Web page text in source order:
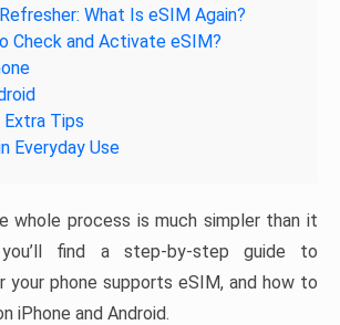
What Is eSIM Again?
Check and Activate eSIM?
Extra Tips
Everyday Use
whole process is much simpler than it
you’ll find a step-by-step guide to
your phone supports eSIM, and how to
iPhone and Android.